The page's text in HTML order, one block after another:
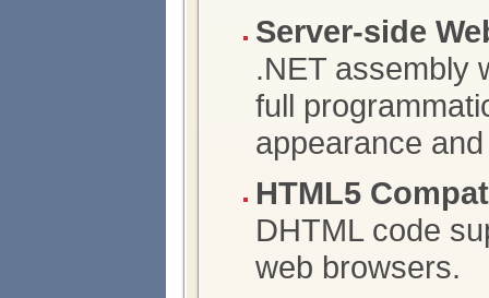
Server-side
.NET assembly
full
appearance
HTML5
DHTML code
web browsers.